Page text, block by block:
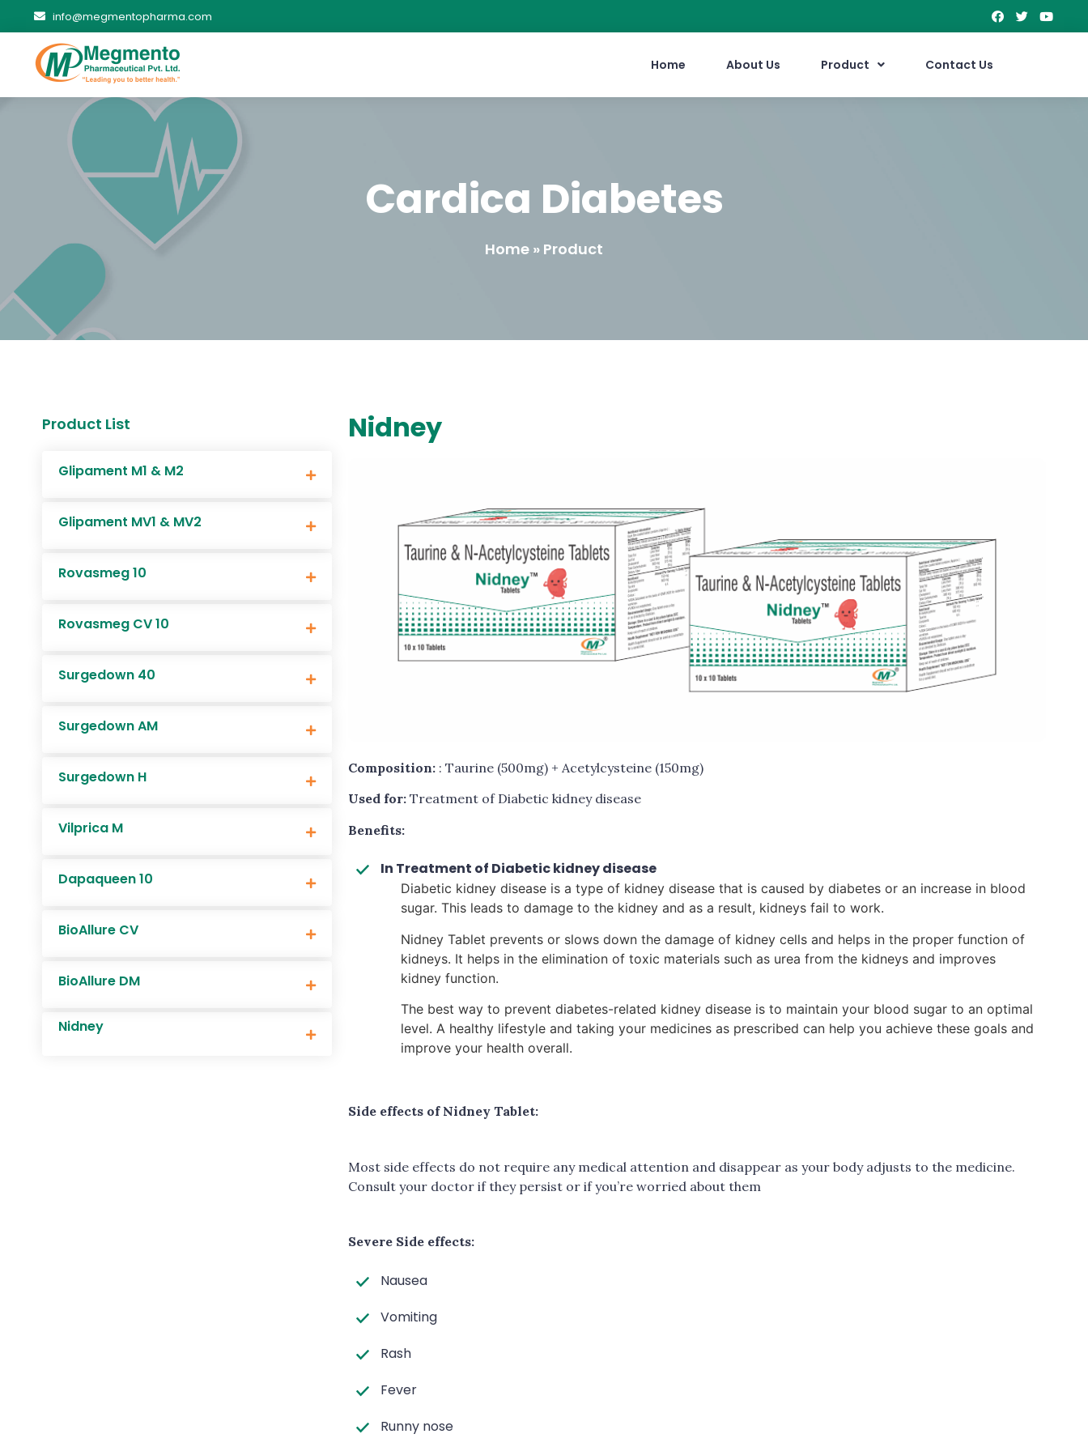
info@megmentopharma.com
Home About Us Product Contact Us
Cardica Diabetes
Home » Product
Product List
Glipament M1 & M2
Glipament MV1 & MV2
Rovasmeg 10
Rovasmeg CV 10
Surgedown 40
Surgedown AM
Surgedown H
Vilprica M
Dapaqueen 10
BioAllure CV
BioAllure DM
Nidney
Nidney
Composition: : Taurine (500mg) + Acetylcysteine (150mg)
Used for: Treatment of Diabetic kidney disease
Benefits:
In Treatment of Diabetic kidney disease
Diabetic kidney disease is a type of kidney disease that is caused by diabetes or an increase in blood
sugar. This leads to damage to the kidney and as a result, kidneys fail to work.
Nidney Tablet prevents or slows down the damage of kidney cells and helps in the proper function of
kidneys. It helps in the elimination of toxic materials such as urea from the kidneys and improves
kidney function.
The best way to prevent diabetes-related kidney disease is to maintain your blood sugar to an optimal
level. A healthy lifestyle and taking your medicines as prescribed can help you achieve these goals and
improve your health overall.
Side effects of Nidney Tablet:
Most side effects do not require any medical attention and disappear as your body adjusts to the medicine.
Consult your doctor if they persist or if you’re worried about them
Severe Side effects:
Nausea
Vomiting
Rash
Fever
Runny nose